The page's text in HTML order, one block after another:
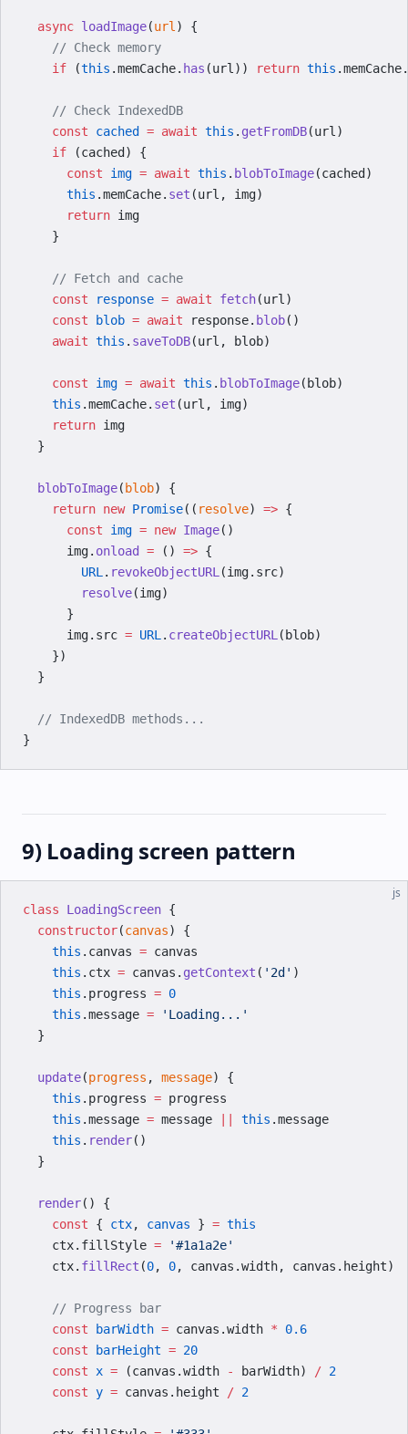
  async
loadImage(url ) {
    // Check memory
    if
(this .memCache. has (url)) return this .memCache.
    // Check IndexedDB
    const
cached = await this . getFromDB(url)
    if
(cached) {
      const
img = await this . blobToImage(cached)
      this
.memCache. set (url, img)
      return
img
    }
    // Fetch and cache
    const
response = await fetch(url)
    const
blob = await response. blob()
    await
this . saveToDB(url, blob)
    const
img = await this . blobToImage(blob)
    this
.memCache. set (url, img)
    return
img
  }
  blobToImage
( blob) {
    return
new Promise(( resolve) => {
      const
img = new Image()
      img.
onload = () => {
        URL
. revokeObjectURL (img.src)
        resolve
(img)
      }
      img.src
= URL . createObjectURL (blob)
    })
  }
  // IndexedDB methods...
}
9) Loading screen pattern
js
class LoadingScreen {
  constructor
(canvas) {
    this
.canvas = canvas
    this
.ctx = canvas. getContext ( '2d' )
    this
.progress = 0
    this
.message = 'Loading...'
  }
  update
(progress , message) {
    this
.progress = progress
    this
.message = message this .message
    this
. render()
  }
  render
() {
    const
{ ctx, canvas } = this
    ctx.fillStyle
= '#1a1a2e'
    ctx.
fillRect (0, 0, canvas.width, canvas.height)
    // Progress bar
    const
barWidth = canvas.width * 0.6
    const
barHeight = 20
    const
x = (canvas.width - barWidth) / 2
    const
y = canvas.height / 2